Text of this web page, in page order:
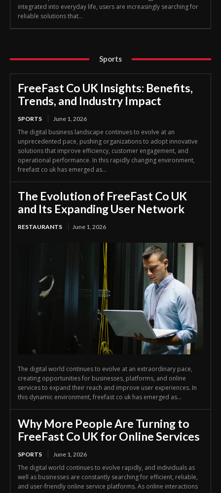
integrated into everyday life, users are increasingly searching for
reliable solutions that...
Sports
FreeFast Co UK Insights: Benefits,
Trends, and Industry Impact
SPORTS June 1, 2026
The digital business landscape continues to evolve at an
unprecedented pace, pushing organizations to adopt innovative
solutions that improve efficiency, customer engagement, and
operational performance. In this rapidly changing environment,
freefast co uk has emerged as...
The Evolution of FreeFast Co UK
and Its Expanding User Network
RESTAURANTS June 1, 2026
The digital world continues to evolve at an extraordinary pace,
creating opportunities for businesses, platforms, and online
services to expand their reach and improve user experiences. In
this dynamic environment, freefast co uk has emerged as...
Why More People Are Turning to
FreeFast Co UK for Online Services
SPORTS June 1, 2026
The digital world continues to evolve rapidly, and individuals as
well as businesses are constantly searching for efficient, reliable,
and user-friendly online service platforms. As online interactions